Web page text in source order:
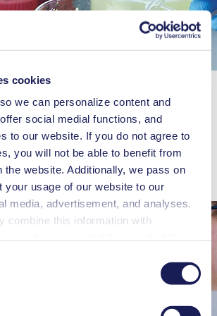
cookies
we can personalize content and
social medial functions, and
to our website. If you do not agree to
you will not be able to benefit from
the website. Additionally, we pass on
your usage of our website to our
media, advertisement, and analyses.
combine this information with
at any time by clicking on “Cookies”
website and removing the check mark.
information about the cookies
pumps offer an environmentally friendly,
to water aspirators, with reliable low
regulation.